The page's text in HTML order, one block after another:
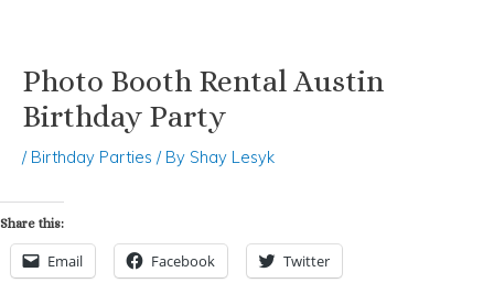
Skip
content
Photo Booth Rental Austin
Birthday Party
/ Birthday Parties / By Shay Lesyk
Share this:
Email Facebook Twitter
Post
navigation